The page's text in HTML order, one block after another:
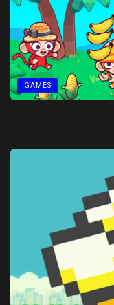
GAMES